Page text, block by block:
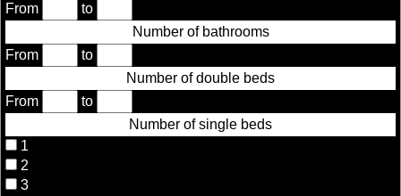
From
to
Number of bathrooms
From
to
Number of double beds
From
to
Number of single beds
1
2
3